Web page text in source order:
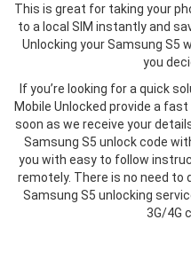
This is great for taking your
to a local SIM instantly and
Unlocking your Samsung S5
you
If you’re looking for a quick
Mobile Unlocked provide a
soon as we receive your
Samsung S5 unlock code
you with easy to follow
remotely. There is no need to
Samsung S5 unlocking
3G/4G